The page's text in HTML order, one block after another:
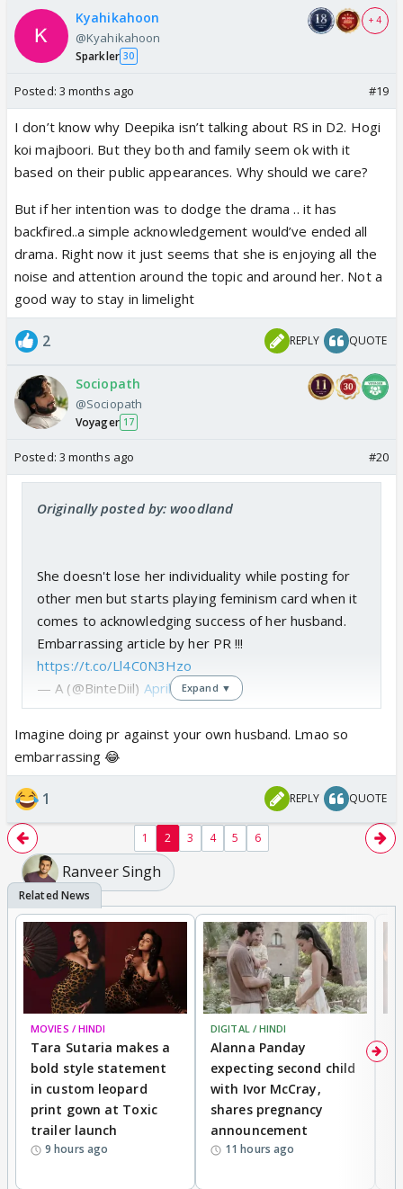
Kyahikahoon
@Kyahikahoon
Sparkler 30
+ 4
Posted: 3 months ago #19
I don’t know why Deepika isn’t talking about RS in D2. Hogi
koi majboori. But they both and family seem ok with it
based on their public appearances. Why should we care?
But if her intention was to dodge the drama .. it has
backfired..a simple acknowledgement would’ve ended all
drama. Right now it just seems that she is enjoying all the
noise and attention around the topic and around her. Not a
good way to stay in limelight
2 REPLY QUOTE
Sociopath
@Sociopath
Voyager 17
Posted: 3 months ago #20
Originally posted by: woodland
She doesn't lose her individuality while posting for
other men but starts playing feminism card when it
comes to acknowledging success of her husband.
Embarrassing article by her PR !!!
https://t.co/Ll4C0N3Hzo
— A (@BinteDiil) April 11, 2026
Expand ▼
Imagine doing pr against your own husband. Lmao so
embarrassing 😂
1 REPLY QUOTE
1 2 3 4 5 6
Ranveer Singh
MOVIES / HINDI
Tara Sutaria makes a
bold style statement
in custom leopard
print gown at Toxic
trailer launch
9 hours ago
DIGITAL / HINDI
Alanna Panday
expecting second child
with Ivor McCray,
shares pregnancy
announcement
11 hours ago